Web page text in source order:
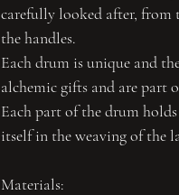
carefully looked after, from
the handles.
Each drum is unique and
alchemic gifts and are part
Each part of the drum
itself in the weaving of the
Materials: